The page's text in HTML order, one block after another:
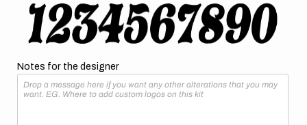
Notes for the designer